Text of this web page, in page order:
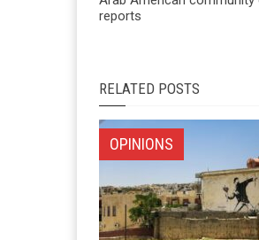
reports
RELATED POSTS
OPINIONS